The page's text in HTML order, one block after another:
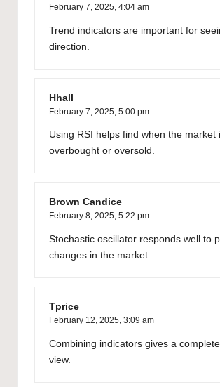
February 7, 2025, 4:04 am
Trend indicators are important for
direction.
Hhall
February 7, 2025, 5:00 pm
Using RSI helps find when the market
overbought or oversold.
Brown Candice
February 8, 2025, 5:22 pm
Stochastic oscillator responds well to
changes in the market.
Tprice
February 12, 2025, 3:09 am
Combining indicators gives a
view.